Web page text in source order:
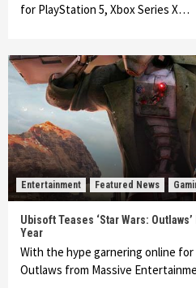
for PlayStation 5, Xbox Series X…
Entertainment Featured News
Ubisoft Teases ‘Star Wars:
Year
With the hype garnering online for
Outlaws from Massive